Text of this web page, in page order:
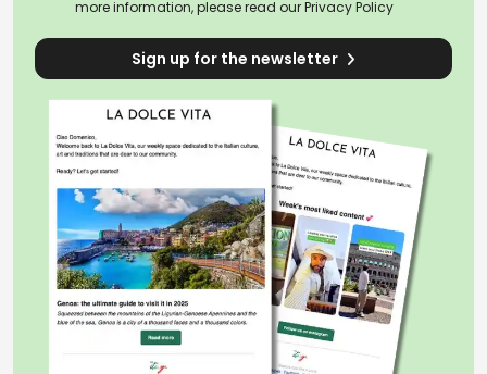
more information, please read ourPrivacy Policy
Sign up for the newsletter